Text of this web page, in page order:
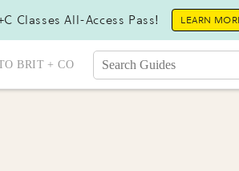
Classes All-Access Pass! LEARN
BRIT + CO